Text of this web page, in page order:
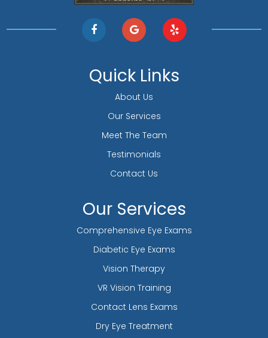
Quick Links
About Us
Our Services
Meet The Team
Testimonials
Contact Us
Our Services
Comprehensive Eye Exams
Diabetic Eye Exams
Vision Therapy
VR Vision Training
Contact Lens Exams
Dry Eye Treatment